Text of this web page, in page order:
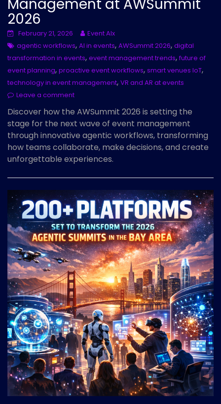
Management at AWSummit
2026
February 21, 2026
Event AIx
agentic workflows, AI in events, AWSummit 2026, digital
transformation in events, event management trends, future of
event planning, proactive event workflows, smart venues IoT,
technology in event management, VR and AR at events
Leave a comment
Discover how the AWSummit 2026 is setting the
stage for the next wave of event management
through innovative agentic workflows, transforming
how teams collaborate, make decisions, and create
unforgettable experiences.